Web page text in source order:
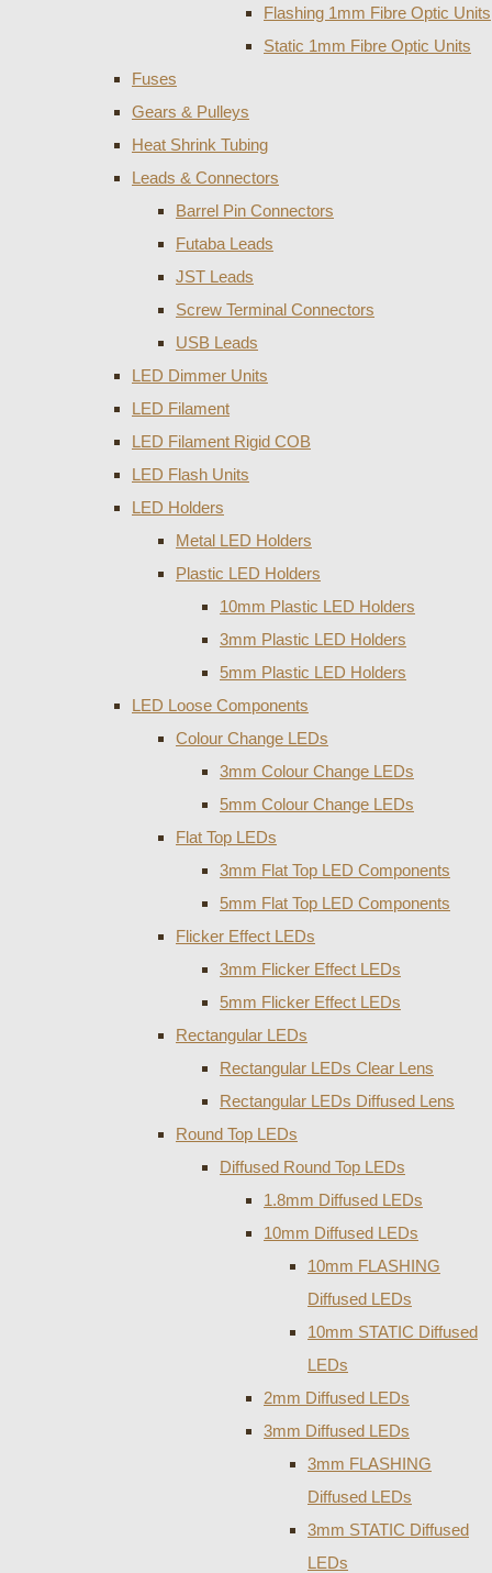
Flashing 1mm Fibre Optic Units
Static 1mm Fibre Optic Units
Fuses
Gears & Pulleys
Heat Shrink Tubing
Leads & Connectors
Barrel Pin Connectors
Futaba Leads
JST Leads
Screw Terminal Connectors
USB Leads
LED Dimmer Units
LED Filament
LED Filament Rigid COB
LED Flash Units
LED Holders
Metal LED Holders
Plastic LED Holders
10mm Plastic LED Holders
3mm Plastic LED Holders
5mm Plastic LED Holders
LED Loose Components
Colour Change LEDs
3mm Colour Change LEDs
5mm Colour Change LEDs
Flat Top LEDs
3mm Flat Top LED Components
5mm Flat Top LED Components
Flicker Effect LEDs
3mm Flicker Effect LEDs
5mm Flicker Effect LEDs
Rectangular LEDs
Rectangular LEDs Clear Lens
Rectangular LEDs Diffused Lens
Round Top LEDs
Diffused Round Top LEDs
1.8mm Diffused LEDs
10mm Diffused LEDs
10mm FLASHING
Diffused LEDs
10mm STATIC Diffused
LEDs
2mm Diffused LEDs
3mm Diffused LEDs
3mm FLASHING
Diffused LEDs
3mm STATIC Diffused
LEDs